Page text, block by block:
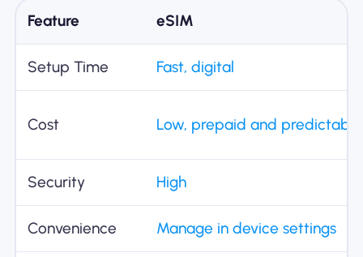
Feature eSIM
Setup Time Fast, digital
Cost Low, prepaid and predictable
Security High
Convenience Manage in device settings